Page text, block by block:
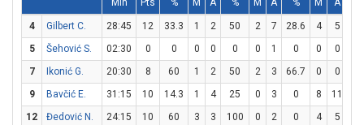
Min Pts % M A % M A % M A
4 Gilbert C. 28:45 12 33.3 1 2 50 2 7 28.6 4 5
5
Šehović S. 02:30 0 0 0 0 0 0 1 0 0 0
7
Ikonić G. 20:30 8 60 1 2 50 2 3 66.7 0 0
9
Bavčić E. 31:15 10 14.3 1 4 25 0 3 0 8 11
12
Đedović N. 24:15 10 60 3 3 100 0 2 0 4 5